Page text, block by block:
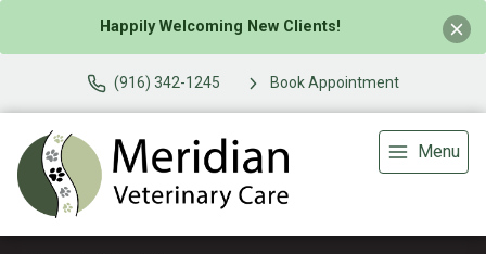
Happily Welcoming New Clients!
(916) 342-1245 Book Appointment
Menu